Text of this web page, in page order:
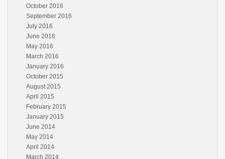
October 2016
September 2016
July 2016
June 2016
May 2016
March 2016
January 2016
October 2015
August 2015
April 2015
February 2015
January 2015
June 2014
May 2014
April 2014
March 2014